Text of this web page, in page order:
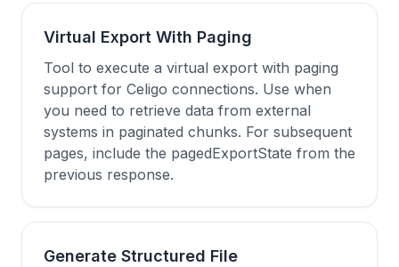
Virtual Export With Paging
Tool to execute a virtual export with paging
support for Celigo connections. Use when
you need to retrieve data from external
systems in paginated chunks. For subsequent
pages, include the pagedExportState from the
previous response.
Generate Structured File